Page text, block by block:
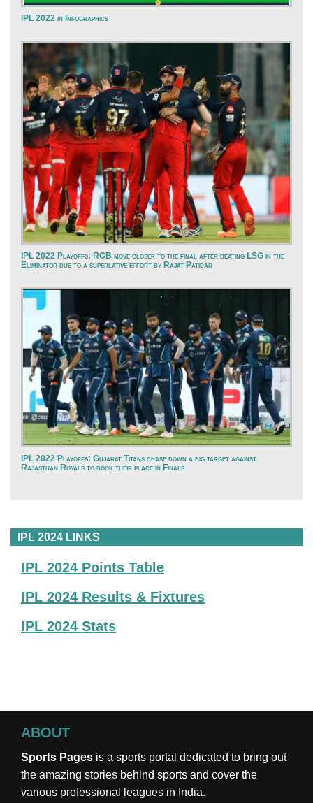
IPL 2022 in Infographics
IPL 2022 Playoffs: RCB move closer to the final after beating LSG in the
Eliminator due to a superlative effort by Rajat Patidar
IPL 2022 Playoffs: Gujarat Titans chase down a big target against
Rajasthan Royals to book their place in Finals
IPL 2024 LINKS
IPL 2024 Points Table
IPL 2024 Results & Fixtures
IPL 2024 Stats
ABOUT
Sports Pages is a sports portal dedicated to bring out
the amazing stories behind sports and cover the
various professional leagues in India.